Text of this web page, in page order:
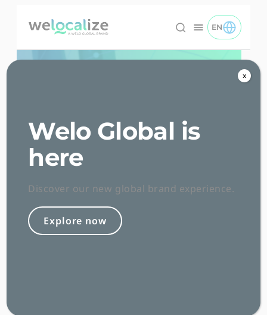
Welocalize logo
EN
TOGGLE EN
Insights
Welo Global is
here
Discover our new global brand experience.
Explore now
x